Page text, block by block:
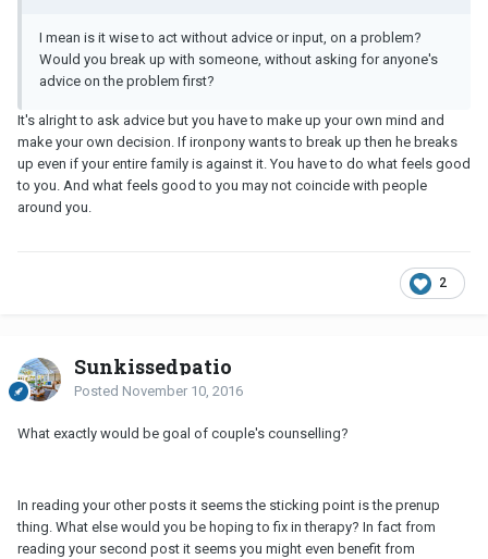
I mean is it wise to act without advice or input, on a problem?
Would you break up with someone, without asking for anyone's
advice on the problem first?
It's alright to ask advice but you have to make up your own mind and
make your own decision. If ironpony wants to break up then he breaks
up even if your entire family is against it. You have to do what feels good
to you. And what feels good to you may not coincide with people
around you.
2
Sunkissedpatio
Posted November 10, 2016
What exactly would be goal of couple's counselling?
In reading your other posts it seems the sticking point is the prenup
thing. What else would you be hoping to fix in therapy? In fact from
reading your second post it seems you might even benefit from